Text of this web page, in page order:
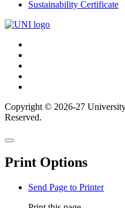
Sustainability Certificate
Connect
with
UNI
Copyright © 2026-27
Reserved.
Back
top
Close
window
Print Options
Send Page to Printer